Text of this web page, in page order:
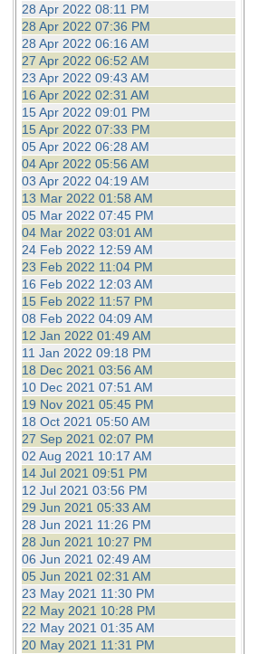
28 Apr 2022 08:11 PM
28 Apr 2022 07:36 PM
28 Apr 2022 06:16 AM
27 Apr 2022 06:52 AM
23 Apr 2022 09:43 AM
16 Apr 2022 02:31 AM
15 Apr 2022 09:01 PM
15 Apr 2022 07:33 PM
05 Apr 2022 06:28 AM
04 Apr 2022 05:56 AM
03 Apr 2022 04:19 AM
13 Mar 2022 01:58 AM
05 Mar 2022 07:45 PM
04 Mar 2022 03:01 AM
24 Feb 2022 12:59 AM
23 Feb 2022 11:04 PM
16 Feb 2022 12:03 AM
15 Feb 2022 11:57 PM
08 Feb 2022 04:09 AM
12 Jan 2022 01:49 AM
11 Jan 2022 09:18 PM
18 Dec 2021 03:56 AM
10 Dec 2021 07:51 AM
19 Nov 2021 05:45 PM
18 Oct 2021 05:50 AM
27 Sep 2021 02:07 PM
02 Aug 2021 10:17 AM
14 Jul 2021 09:51 PM
12 Jul 2021 03:56 PM
29 Jun 2021 05:33 AM
28 Jun 2021 11:26 PM
28 Jun 2021 10:27 PM
06 Jun 2021 02:49 AM
05 Jun 2021 02:31 AM
23 May 2021 11:30 PM
22 May 2021 10:28 PM
22 May 2021 01:35 AM
20 May 2021 11:31 PM